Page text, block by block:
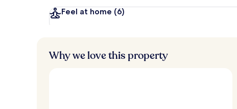
Feel at home (6)
Why we love this property